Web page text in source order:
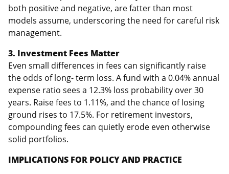
both positive and negative, are fatter than most
models assume, underscoring the need for careful risk
management.
3. Investment Fees Matter
Even small differences in fees can significantly raise
the odds of long- term loss. A fund with a 0.04% annual
expense ratio sees a 12.3% loss probability over 30
years. Raise fees to 1.11%, and the chance of losing
ground rises to 17.5%. For retirement investors,
compounding fees can quietly erode even otherwise
solid portfolios.
IMPLICATIONS FOR POLICY AND PRACTICE